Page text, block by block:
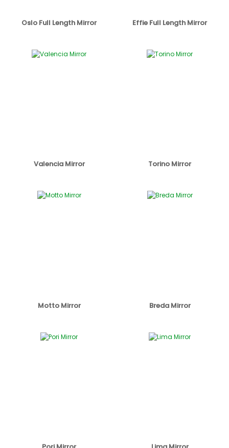
Oslo Full Length Mirror Effie Full Length Mirror
Valencia Mirror Torino Mirror
Motto Mirror Breda Mirror